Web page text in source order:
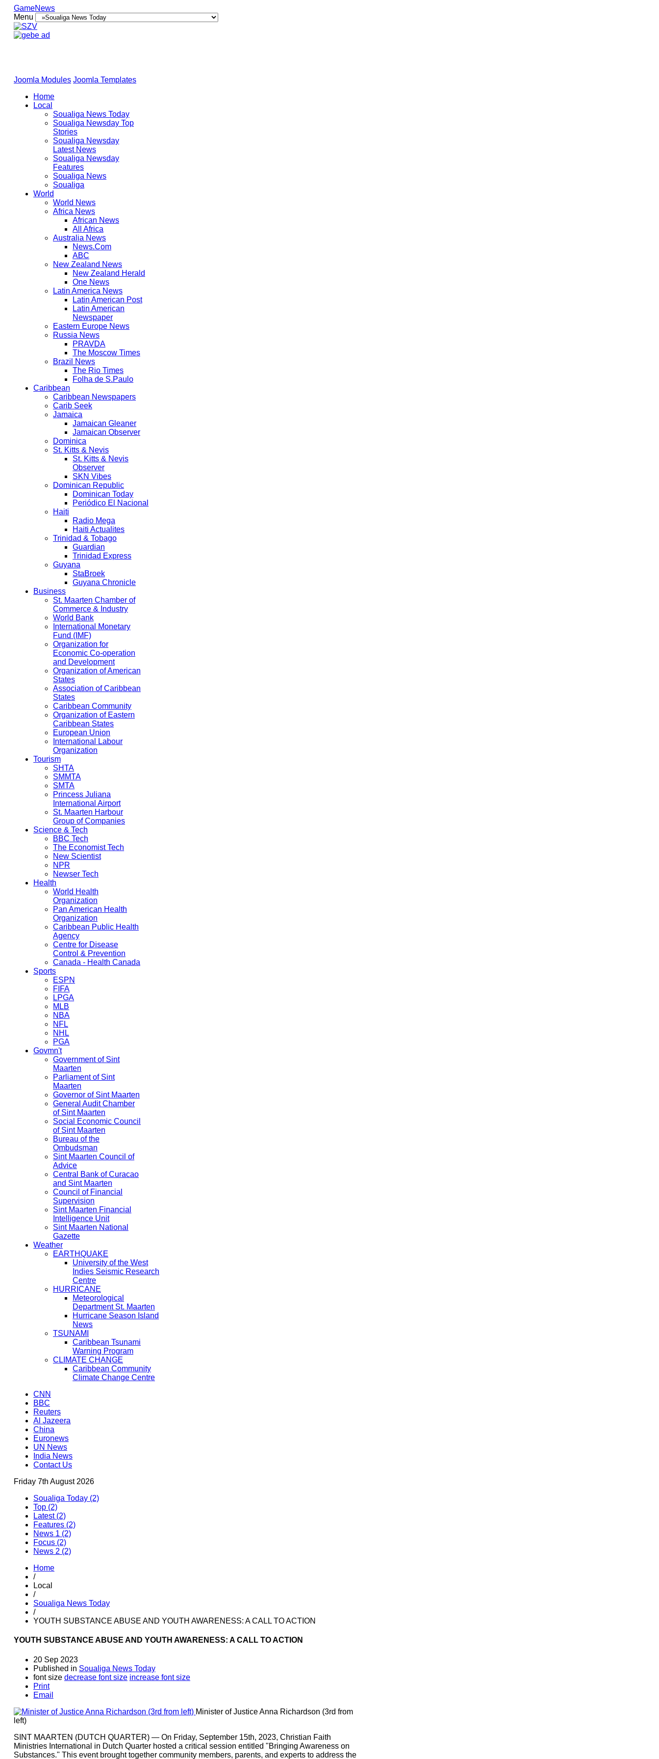
GameNews
Menu
Joomla Modules Joomla Templates
Home
Local
Soualiga News Today
Soualiga Newsday Top
Stories
Soualiga Newsday
Latest News
Soualiga Newsday
Features
Soualiga News
Soualiga
World
World News
Africa News
African News
All Africa
Australia News
News.Com
ABC
New Zealand News
New Zealand Herald
One News
Latin America News
Latin American Post
Latin American
Newspaper
Eastern Europe News
Russia News
PRAVDA
The Moscow Times
Brazil News
The Rio Times
Folha de S.Paulo
Caribbean
Caribbean Newspapers
Carib Seek
Jamaica
Jamaican Gleaner
Jamaican Observer
Dominica
St. Kitts & Nevis
St. Kitts & Nevis
Observer
SKN Vibes
Dominican Republic
Dominican Today
Periódico El Nacional
Haiti
Radio Mega
Haiti Actualites
Trinidad & Tobago
Guardian
Trinidad Express
Guyana
StaBroek
Guyana Chronicle
Business
St. Maarten Chamber of
Commerce & Industry
World Bank
International Monetary
Fund (IMF)
Organization for
Economic Co-operation
and Development
Organization of American
States
Association of Caribbean
States
Caribbean Community
Organization of Eastern
Caribbean States
European Union
International Labour
Organization
Tourism
SHTA
SMMTA
SMTA
Princess Juliana
International Airport
St. Maarten Harbour
Group of Companies
Science & Tech
BBC Tech
The Economist Tech
New Scientist
NPR
Newser Tech
Health
World Health
Organization
Pan American Health
Organization
Caribbean Public Health
Agency
Centre for Disease
Control & Prevention
Canada - Health Canada
Sports
ESPN
FIFA
LPGA
MLB
NBA
NFL
NHL
PGA
Govmn't
Government of Sint
Maarten
Parliament of Sint
Maarten
Governor of Sint Maarten
General Audit Chamber
of Sint Maarten
Social Economic Council
of Sint Maarten
Bureau of the
Ombudsman
Sint Maarten Council of
Advice
Central Bank of Curacao
and Sint Maarten
Council of Financial
Supervision
Sint Maarten Financial
Intelligence Unit
Sint Maarten National
Gazette
Weather
EARTHQUAKE
University of the West
Indies Seismic Research
Centre
HURRICANE
Meteorological
Department St. Maarten
Hurricane Season Island
News
TSUNAMI
Caribbean Tsunami
Warning Program
CLIMATE CHANGE
Caribbean Community
Climate Change Centre
CNN
BBC
Reuters
Al Jazeera
China
Euronews
UN News
India News
Contact Us
Friday 7th August 2026
Soualiga Today (2)
Top (2)
Latest (2)
Features (2)
News 1 (2)
Focus (2)
News 2 (2)
Home
/
Local
/
Soualiga News Today
/
YOUTH SUBSTANCE ABUSE AND YOUTH AWARENESS: A CALL TO ACTION
YOUTH SUBSTANCE ABUSE AND YOUTH AWARENESS: A CALL TO ACTION
20 Sep 2023
Published in Soualiga News Today
font size decrease font size increase font size
Print
Email
Minister of Justice Anna Richardson (3rd from
left)
SINT MAARTEN (DUTCH QUARTER) — On Friday, September 15th, 2023, Christian Faith
Ministries International in Dutch Quarter hosted a critical session entitled "Bringing Awareness on
Substances." This event brought together community members, parents, and experts to address the